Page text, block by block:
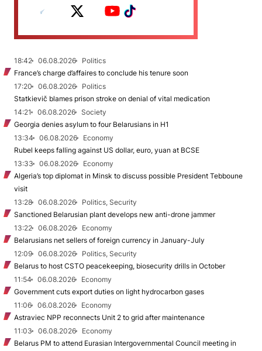
18:42 06.08.2026
Politics
France’s charge d’affaires to conclude his tenure soon
17:20
06.08.2026
Politics
Statkievič blames prison stroke on denial of vital medication
14:21
06.08.2026
Society
Georgia denies asylum to four Belarusians in H1
13:34
06.08.2026
Economy
Rubel keeps falling against US dollar, euro, yuan at BCSE
13:33
06.08.2026
Economy
Algeria’s top diplomat in Minsk to discuss possible President Tebboune
visit
13:28
06.08.2026
Politics, Security
Sanctioned Belarusian plant develops new anti-drone jammer
13:22
06.08.2026
Economy
Belarusians net sellers of foreign currency in January-July
12:09
06.08.2026
Politics, Security
Belarus to host CSTO peacekeeping, biosecurity drills in October
11:54
06.08.2026
Economy
Government cuts export duties on light hydrocarbon gases
11:06
06.08.2026
Economy
Astraviec NPP reconnects Unit 2 to grid after maintenance
11:03
06.08.2026
Economy
Belarus PM to attend Eurasian Intergovernmental Council meeting in